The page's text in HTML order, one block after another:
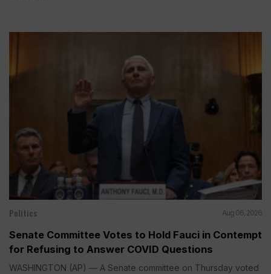
Politics Aug 06, 2026
Senate Committee Votes to Hold Fauci in Contempt
for Refusing to Answer COVID Questions
WASHINGTON (AP) — A Senate committee on Thursday voted